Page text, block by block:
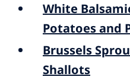
White
Potatoes and
Brussels
Shallots